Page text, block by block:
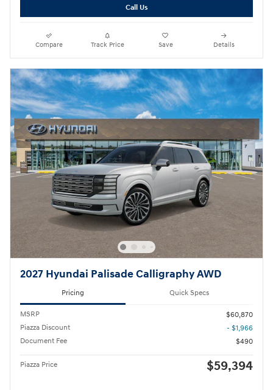
Call Us
Compare Track Price Save Details
2027 Hyundai Palisade Calligraphy AWD
Pricing Quick Specs
MSRP
$60,870
Piazza Discount
- $1,966
Document Fee
$490
Piazza Price $59,394